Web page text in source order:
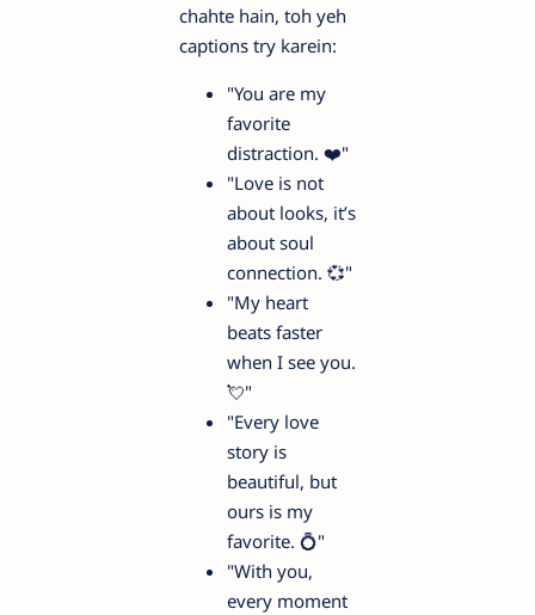
chahte hain, toh yeh
captions try karein:
"You are my
favorite
distraction. ❤️"
"Love is not
about looks, it’s
about soul
connection. 💞"
"My heart
beats faster
when I see you.
💘"
"Every love
story is
beautiful, but
ours is my
favorite. 💍"
"With you,
every moment